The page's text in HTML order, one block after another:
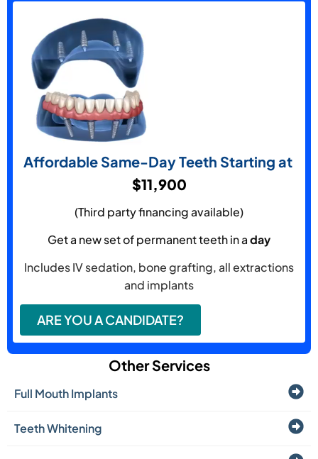
Affordable Same-Day Teeth Starting at
$11,900
(Third party financing available)
Get a new set of permanent teeth in aday
Includes IV sedation, bone grafting, all extractions
and implants
ARE YOU A CANDIDATE?
Other Services
Full Mouth Implants
Teeth Whitening